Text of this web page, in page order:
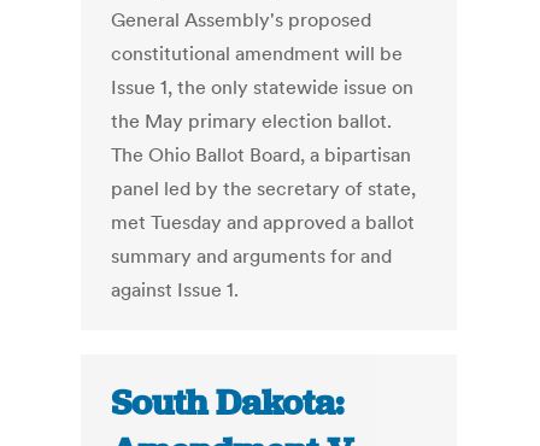
General Assembly's proposed
constitutional amendment will be
Issue 1, the only statewide issue on
the May primary election ballot.
The Ohio Ballot Board, a bipartisan
panel led by the secretary of state,
met Tuesday and approved a ballot
summary and arguments for and
against Issue 1.
South Dakota: